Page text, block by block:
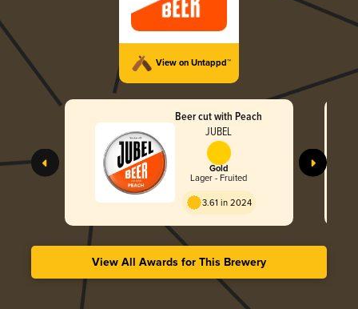
View on Untappd™
Beer cut with Peach
JUBEL
Gold
Lager - Fruited
3.61 in 2024
View All Awards for This Brewery